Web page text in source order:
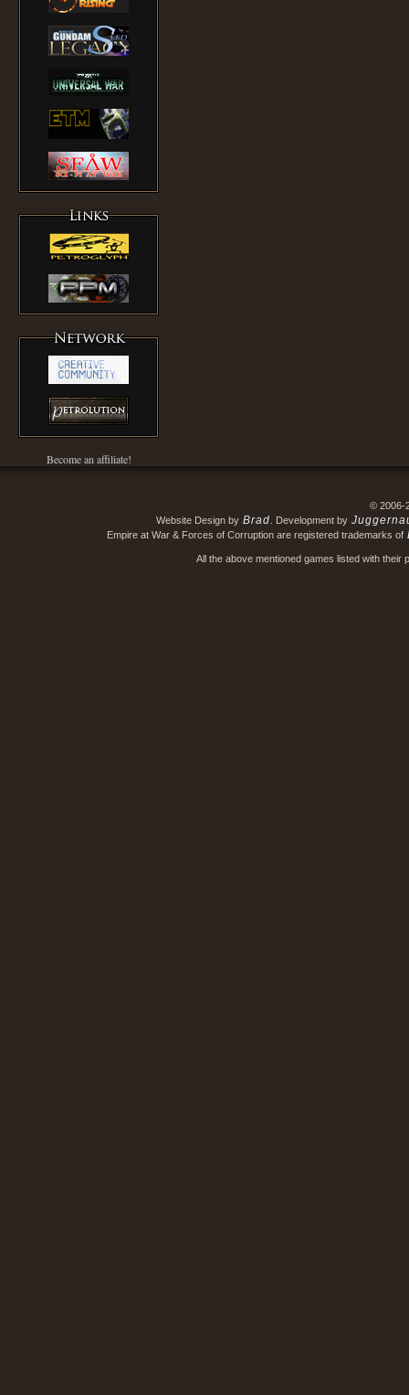
Become an affiliate!
© 2006-
Website Design by Brad . Development by
Empire at War & Forces of Corruption are registered trademarks of
All the above mentioned games listed with